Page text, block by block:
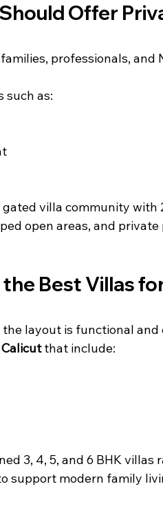
Offer
professionals, and
such as:
villa community with
open areas, and
Best Villas
layout is functional
that include:
3, 4, 5, and 6 BHK villas
support modern family